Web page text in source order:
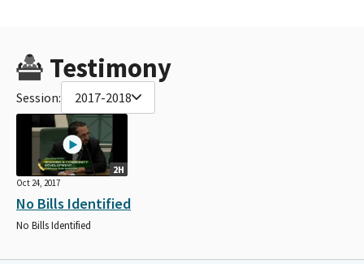
Testimony
Session: 2017-2018
2H
Oct 24, 2017
No Bills Identified
No Bills Identified